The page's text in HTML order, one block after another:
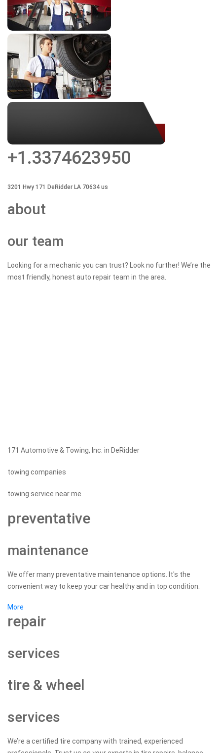
+1.3374623950
3201 Hwy 171 DeRidder LA 70634 us
about
our team
Looking for a mechanic you can trust? Look no further! We’re the
most friendly, honest auto repair team in the area.
171 Automotive & Towing, Inc. in DeRidder
towing companies
towing service near me
preventative
maintenance
We offer many preventative maintenance options. It's the
convenient way to keep your car healthy and in top condition.
More
repair
services
tire & wheel
services
We’re a certified tire company with trained, experienced